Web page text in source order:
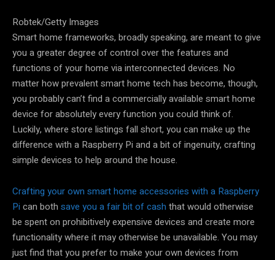
Robtek/Getty Images
Smart home frameworks, broadly speaking, are meant to give
you a greater degree of control over the features and
functions of your home via interconnected devices. No
matter how prevalent smart home tech has become, though,
you probably can’t find a commercially available smart home
device for absolutely every function you could think of.
Luckily, where store listings fall short, you can make up the
difference with a Raspberry Pi and a bit of ingenuity, crafting
simple devices to help around the house.
Crafting your own smart home accessories with a Raspberry
Pi can both save you a fair bit of cash that would otherwise
be spent on prohibitively expensive devices and create more
functionality where it may otherwise be unavailable. You may
just find that you prefer to make your own devices from